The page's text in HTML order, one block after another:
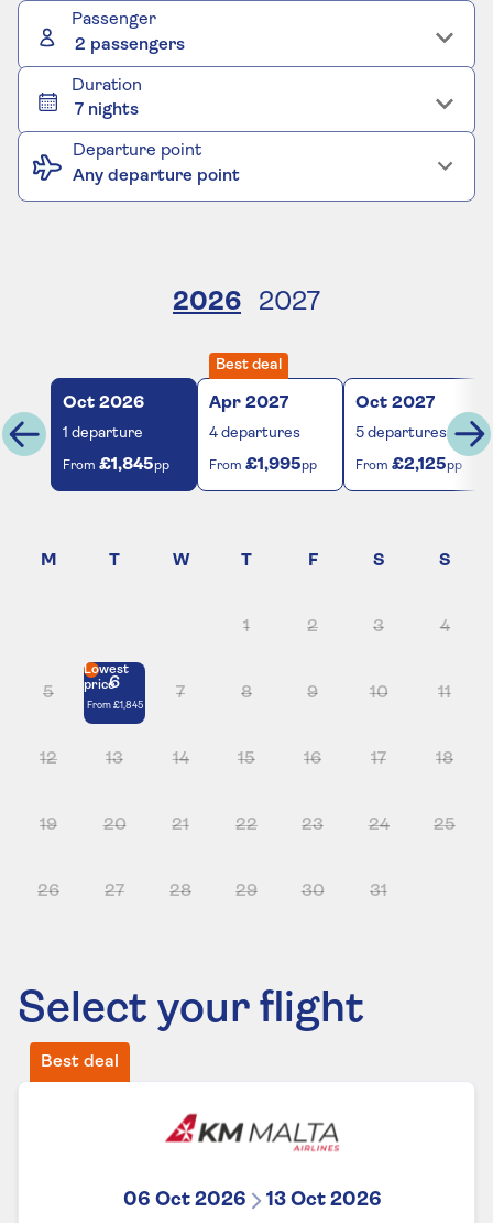
Passenger
2 passengers
Duration
7 nights
Departure point
Any departure point
2026 2027
Oct 2026
1 departure
From £1,845pp
Best deal
Apr 2027
4 departures
From £1,995pp
Oct 2027
5 departures
From £2,125pp
1 2 3 4
5
6
Lowest
price
From £1,845
7 8 9 10 11
12 13 14 15 16 17 18
19 20 21 22 23 24 25
26 27 28 29 30 31
Select your flight
Best deal
06 Oct 2026
13 Oct 2026